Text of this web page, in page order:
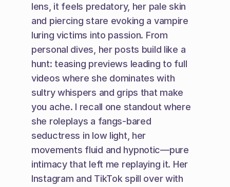
lens, it feels predatory, her pale skin
and piercing stare evoking a vampire
luring victims into passion. From
personal dives, her posts build like a
hunt: teasing previews leading to full
videos where she dominates with
sultry whispers and grips that make
you ache. I recall one standout where
she roleplays a fangs-bared
seductress in low light, her
movements fluid and hypnotic—pure
intimacy that left me replaying it. Her
Instagram and TikTok spill over with